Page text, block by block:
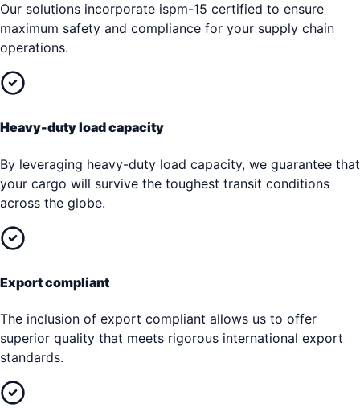
Our solutions incorporate ispm-15 certified to ensure
maximum safety and compliance for your supply chain
operations.
Heavy-duty load capacity
By leveraging heavy-duty load capacity, we guarantee that
your cargo will survive the toughest transit conditions
across the globe.
Export compliant
The inclusion of export compliant allows us to offer
superior quality that meets rigorous international export
standards.